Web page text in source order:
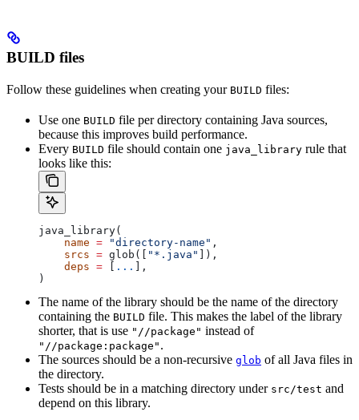
BUILD files
Follow these guidelines when creating your BUILD files:
Use one BUILD file per directory containing Java sources,
because this improves build performance.
Every BUILD file should contain one java_library rule that
looks like this:
java_library(
    name
= "directory-name" ,
    srcs
= glob([ "*.java"
]),
    deps
= ...
],
)
The name of the library should be the name of the directory
containing the BUILD file. This makes the label of the library
shorter, that is use "//package" instead of
"//package:package" .
The sources should be a non-recursive glob of all Java files in
the directory.
Tests should be in a matching directory under src/test and
depend on this library.